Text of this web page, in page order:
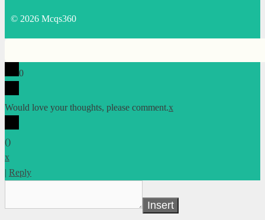
© 2026 Mcqs360
0
Would love your thoughts, please comment.x
()
x
| Reply
Insert